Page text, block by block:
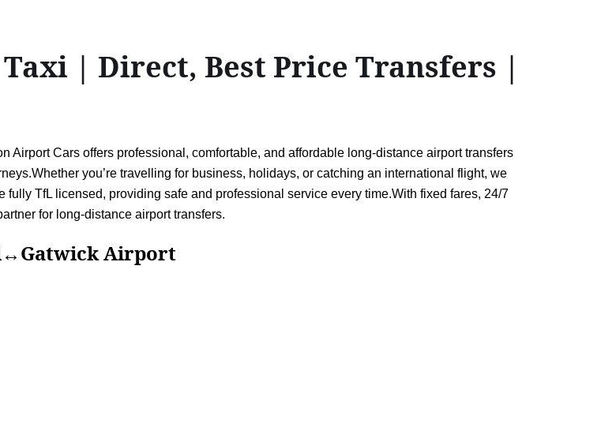
| Direct, Best Price Transfers |
Cars offers professional, comfortable, and affordable long-distance airport transfers
you’re travelling for business, holidays, or catching an international flight, we
TfL licensed, providing safe and professional service every time.With fixed fares, 24/7
for long-distance airport transfers.
Airport